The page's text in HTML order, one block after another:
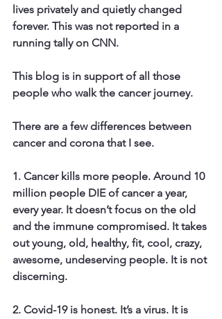
lives privately and quietly changed
forever. This was not reported in a
running tally on CNN.
This blog is in support of all those
people who walk the cancer journey.
​There are a few differences between
cancer and corona that I see.
1. Cancer kills more people. Around 10
million people DIE of cancer a year,
every year. It doesn’t focus on the old
and the immune compromised. It takes
out young, old, healthy, fit, cool, crazy,
awesome, undeserving people. It is not
discerning.
2. Covid-19 is honest. It’s a virus. It is